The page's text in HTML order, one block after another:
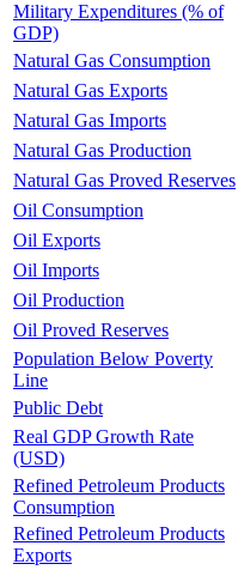
Military Expenditures (% of
GDP)
Natural Gas Consumption
Natural Gas Exports
Natural Gas Imports
Natural Gas Production
Natural Gas Proved Reserves
Oil Consumption
Oil Exports
Oil Imports
Oil Production
Oil Proved Reserves
Population Below Poverty
Line
Public Debt
Real GDP Growth Rate
(USD)
Refined Petroleum Products
Consumption
Refined Petroleum Products
Exports